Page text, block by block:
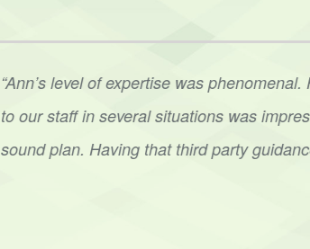
“Ann’s level of expertise was
to our staff in several situations was
sound plan. Having that third party